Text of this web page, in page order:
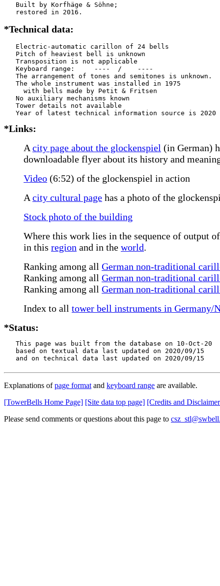
   Built by Korfhäge & Söhne;
   restored in 2016.
*Technical data:
   Electric-automatic carillon of 24 bells
   Pitch of heaviest bell is unknown
   Transposition is not applicable
   Keyboard range:     ----  /    ----
   The arrangement of tones and semitones is unknown.
   The whole instrument was installed in 1975
     with bells made by Petit & Fritsen
   No auxiliary mechanisms known
   Tower details not available
*Links:
A city page about the glockenspiel (in German)
downloadable flyer about its history and
Video (6:52) of the glockenspiel in action
A city cultural page has a photo of the
Stock photo of the building
Where this work lies in the sequence of output
in this region and in the world.
Ranking among all German non-traditional
Ranking among all German non-traditional
Ranking among all German non-traditional
Index to all tower bell instruments in Germany/
*Status:
   This page was built from the database on 10-Oct-20
   based on textual data last updated on 2020/09/15
   and on technical data last updated on 2020/09/15
Explanations ofpage format and keyboard range are available.
[TowerBells Home Page] [Site data top page] [Credits and
Please send comments or questions about this page to